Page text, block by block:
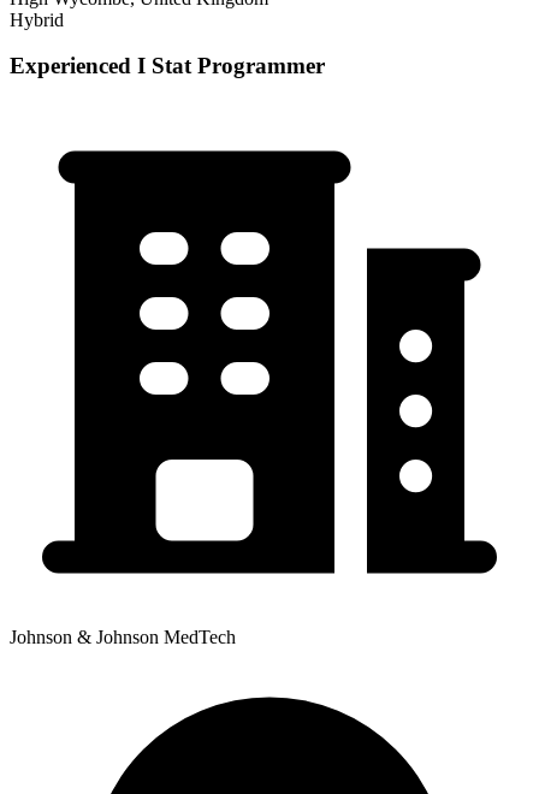
Hybrid
Experienced I Stat Programmer
Johnson & Johnson MedTech